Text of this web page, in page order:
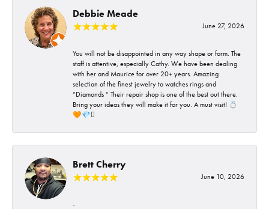
Debbie Meade
June 27, 2026
You will not be disappointed in any way shape or form. The
staff is attentive, especially Cathy. We have been dealing
with her and Maurice for over 20+ years. Amazing
selection of the finest jewelry to watches rings and
“Diamonds “ Their repair shop is one of the best out there.
Bring your ideas they will make it for you. A must visit! 💍
🧡💎🪎
Brett Cherry
June 10, 2026
-